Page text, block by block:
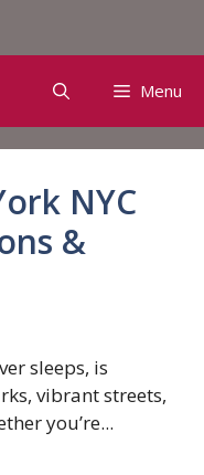
Menu
NYC
&
sleeps, is
vibrant streets,
you’re...